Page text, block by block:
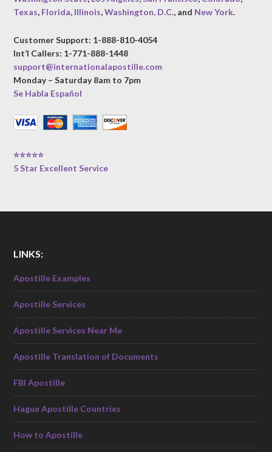
Texas, Florida, Illinois,Washington, D.C., and New York.
Customer Support: 1-888-810-4054
Int’l Callers: 1-771-888-1448
support@internationalapostille.com
Monday – Saturday 8am to 7pm
Se Habla Español
⭐⭐⭐⭐⭐
5 Star Excellent Service
LINKS:
Apostille Examples
Apostille Services
Apostille Services Near Me
Apostille Translation of Documents
FBI Apostille
Hague Apostille Countries
How to Apostille